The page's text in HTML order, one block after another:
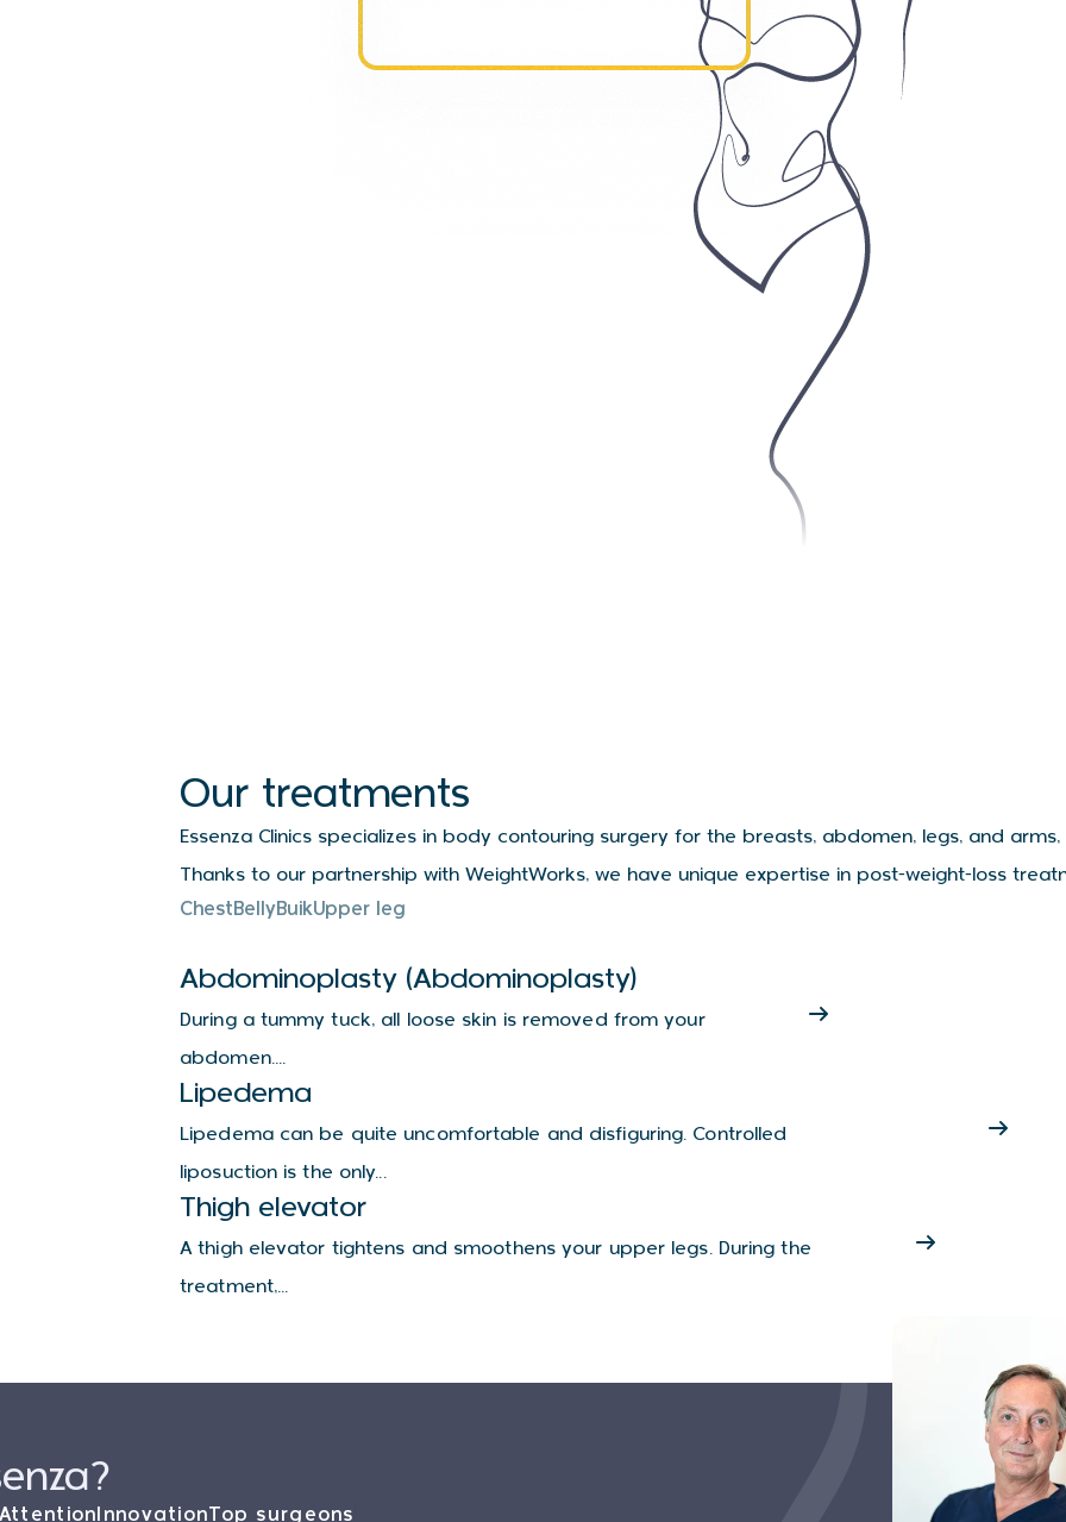
Our treatments
Essenza Clinics specializes in body contouring surgery for the breasts, abdomen, legs, and
Thanks to our partnership with WeightWorks, we have unique expertise in post-weight-loss
Soort behandelingen
ChestBellyBuikUpper leg
Abdominoplasty (Abdominoplasty)
During a tummy tuck, all loose skin is removed from your
abdomen....
Lipedema
Lipedema can be quite uncomfortable and disfiguring. Controlled
liposuction is the only...
Thigh elevator
A thigh elevator tightens and smoothens your upper legs. During the
treatment,...
InnovationTop surgeons